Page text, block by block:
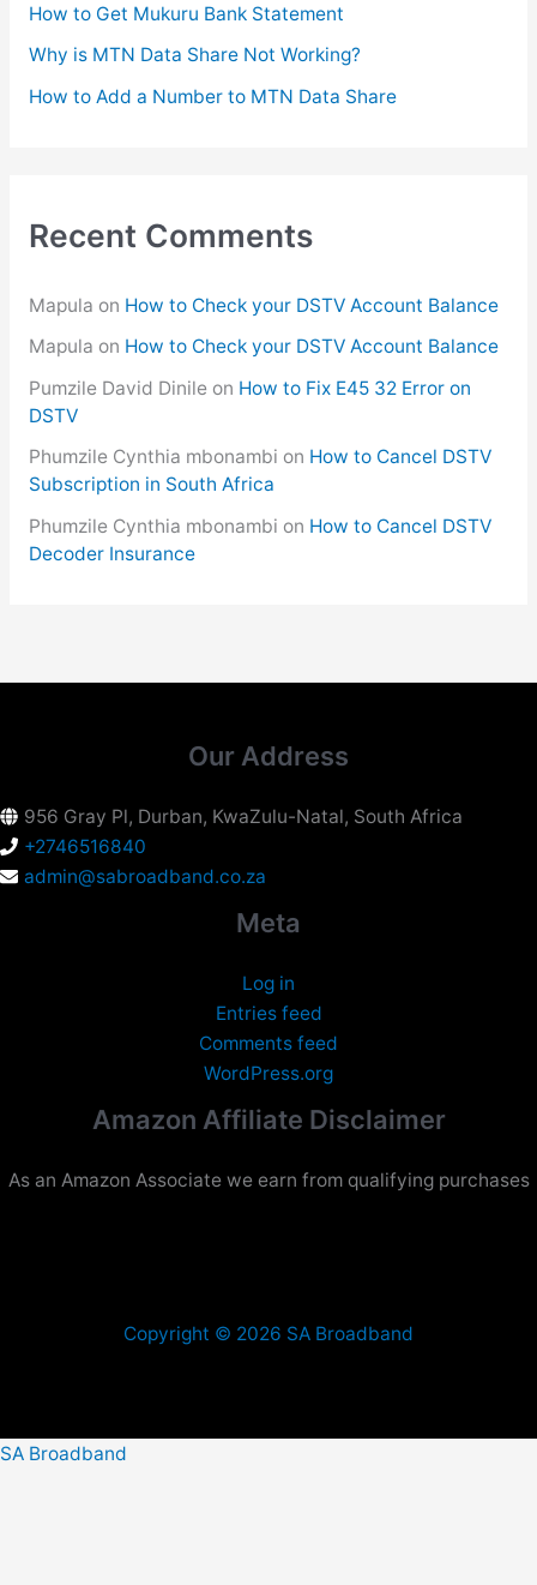
:
How to Get Mukuru Bank Statement
Why is MTN Data Share Not Working?
How to Add a Number to MTN Data Share
Recent Comments
Mapula on How to Check your DSTV Account Balance
Mapula on How to Check your DSTV Account Balance
Pumzile David Dinileon How to Fix E45 32 Error on
DSTV
Phumzile Cynthia mbonambi on How to Cancel DSTV
Subscription in South Africa
Phumzile Cynthia mbonambi on How to Cancel DSTV
Decoder Insurance
Our Address
956 Gray Pl, Durban, KwaZulu-Natal, South Africa
+2746516840
admin@sabroadband.co.za
Meta
Log in
Entries feed
Comments feed
WordPress.org
Amazon Affiliate Disclaimer
As an Amazon Associate we earn from qualifying purchases
Copyright © 2026 SA Broadband
SA Broadband